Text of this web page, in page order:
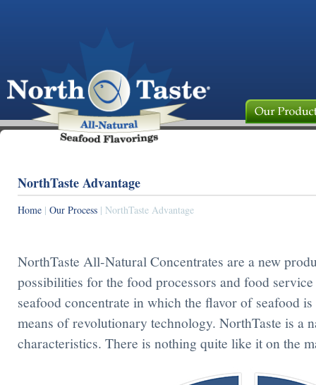
NorthTaste Advantage
Home | Our Process | NorthTaste Advantage
NorthTaste All-Natural Concentrates are a new
possibilities for the food processors and food
seafood concentrate in which the flavor of seafood
means of revolutionary technology. NorthTaste is a
characteristics. There is nothing quite like it on the